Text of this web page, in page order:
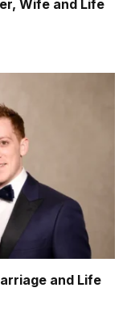
Wife and Life
and Life